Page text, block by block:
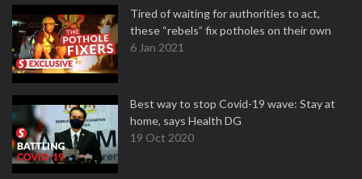
Tired of waiting for authorities to act,
these “rebels” fix potholes on their own
6 Jan 2021
Best way to stop Covid-19 wave: Stay at
home, says Health DG
19 Oct 2020